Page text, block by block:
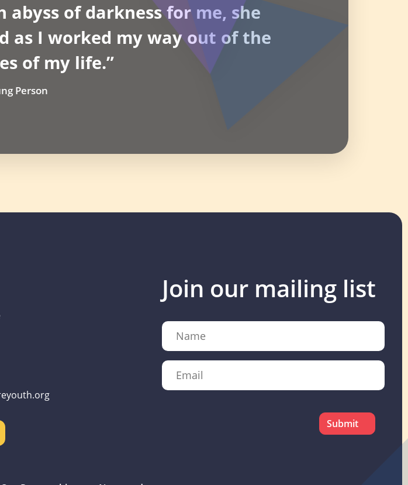
of darkness for me, she
as I worked my way out of the
of my life.”
Person
Join our mailing list
Name
Email